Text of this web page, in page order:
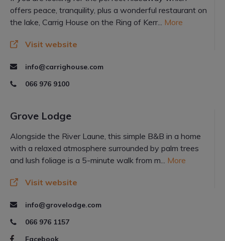
offers peace, tranquility, plus a wonderful restaurant on
the lake, Carrig House on the Ring of Kerr... More
Visit website
info@carrighouse.com
066 976 9100
Grove Lodge
Alongside the River Laune, this simple B&B in a home
with a relaxed atmosphere surrounded by palm trees
and lush foliage is a 5-minute walk from m... More
Visit website
info@grovelodge.com
066 976 1157
Facebook